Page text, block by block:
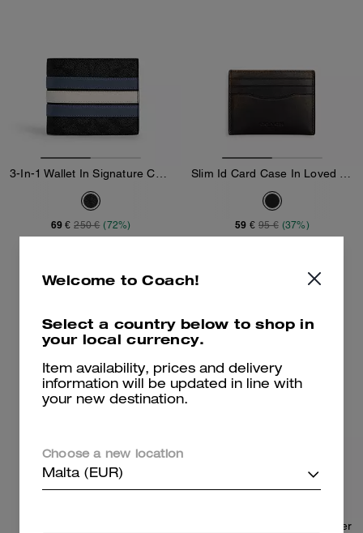
69 € 250 € (72%) 59 € 95 € (37%)
3-In-1 Wallet In Loved Leather
Welcome to Coach!
Select a country below to shop in
your local currency.
Item availability, prices and delivery
information will be updated in line with
your new destination.
Choose a new location
Malta (EUR)